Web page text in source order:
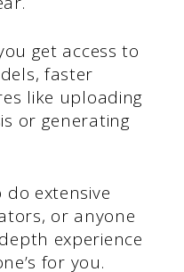
get access to
faster
like uploading
or generating
extensive
or anyone
experience
for you.